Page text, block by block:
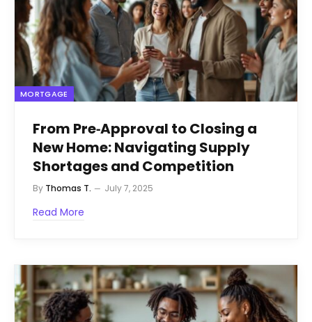
MORTGAGE
From Pre‑Approval to Closing a
New Home: Navigating Supply
Shortages and Competition
By Thomas T. July 7, 2025
Read More